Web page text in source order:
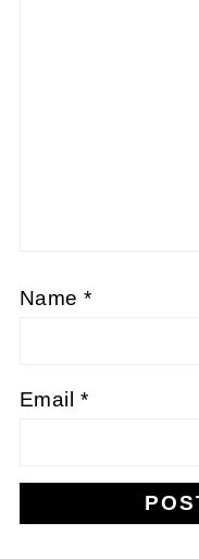
Name*
Email *